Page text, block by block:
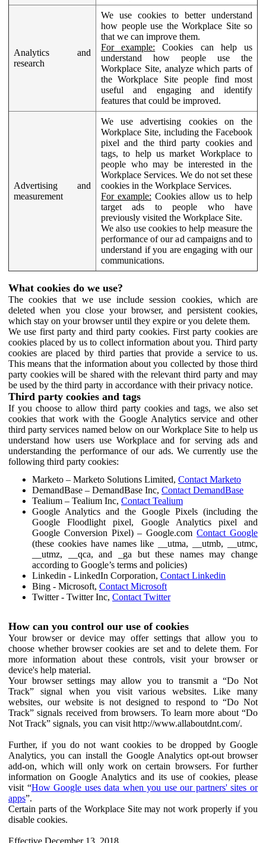
Analytics and
research
We use cookies to better understand
how people use the Workplace Site so
that we can improve them.
For example: Cookies can help us
understand how people use the
Workplace Site, analyze which parts of
the Workplace Site people find most
useful and engaging and identify
features that could be improved.
Advertising and
measurement
We use advertising cookies on the
Workplace Site, including the Facebook
pixel and the third party cookies and
tags, to help us market Workplace to
people who may be interested in the
Workplace Services. We do not set these
cookies in the Workplace Services.
For example: Cookies allow us to help
target ads to people who have
previously visited the Workplace Site.
We also use cookies to help measure the
performance of our ad campaigns and to
understand if you are engaging with our
communications.
What cookies do we use?
The cookies that we use include session cookies, which are
deleted when you close your browser, and persistent cookies,
which stay on your browser until they expire or you delete them.
We use first party and third party cookies. First party cookies are
cookies placed by us to collect information about you. Third party
cookies are placed by third parties that provide a service to us.
This means that the information about you collected by those third
party cookies will be shared with the relevant third party and may
be used by the third party in accordance with their privacy notice.
Third party cookies and tags
If you choose to allow third party cookies and tags, we also set
cookies that work with the Google Analytics service and other
third party services named below on our Workplace Site to help us
understand how users use Workplace and for serving ads and
understanding the performance of our ads. We currently use the
following third party cookies:
Marketo – Marketo Solutions Limited, Contact Marketo
DemandBase – DemandBase Inc, Contact DemandBase
Tealium – Tealium Inc, Contact Tealium
Google Analytics and the Google Pixels (including the
Google Floodlight pixel, Google Analytics pixel and
Google Conversion Pixel) – Google.comContact Google
(these cookies have names like __utma, __utmb, __utmc,
__utmz, __qca, and _ga but these names may change
according to Google’s terms and policies)
Linkedin - LinkedIn Corporation, Contact Linkedin
Bing - Microsoft, Contact Microsoft
Twitter - Twitter Inc, Contact Twitter
How can you control our use of cookies
Your browser or device may offer settings that allow you to
choose whether browser cookies are set and to delete them. For
more information about these controls, visit your browser or
device's help material.
Your browser settings may allow you to transmit a “Do Not
Track” signal when you visit various websites. Like many
websites, our website is not designed to respond to “Do Not
Track” signals received from browsers. To learn more about “Do
Not Track” signals, you can visit http://www.allaboutdnt.com/.
Further, if you do not want cookies to be dropped by Google
Analytics, you can install the Google Analytics opt-out browser
add-on, which will only work on certain browsers. For further
information on Google Analytics and its use of cookies, please
visit “How Google uses data when you use our partners' sites or
apps”.
Certain parts of the Workplace Site may not work properly if you
disable cookies.
Effective December 13, 2018